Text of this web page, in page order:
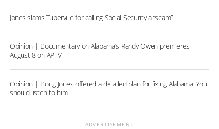
Jones slams Tuberville for calling Social Security a “scam”
Opinion | Documentary on Alabama’s Randy Owen premieres
August 8 on APTV
Opinion | Doug Jones offered a detailed plan for fixing Alabama. You
should listen to him
ADVERTISEMENT